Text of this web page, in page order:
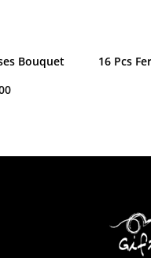
Bouquet
16 Pcs